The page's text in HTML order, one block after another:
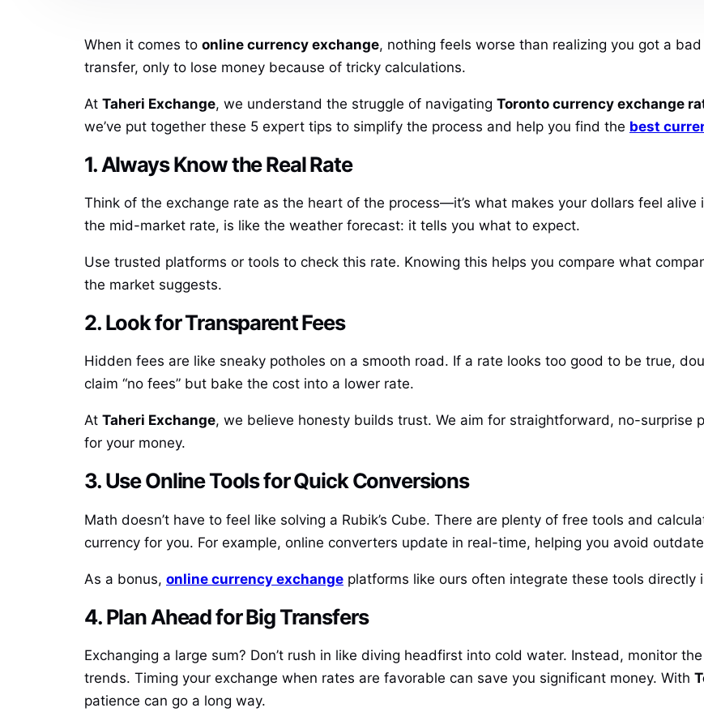
When it comes to online currency exchange, nothing feels worse than realizing you got a
transfer, only to lose money because of tricky calculations.
At Taheri Exchange, we understand the struggle of navigating Toronto currency exchange
we’ve put together these 5 expert tips to simplify the process and help you find the best
1. Always Know the Real Rate
Think of the exchange rate as the heart of the process—it’s what makes your dollars feel
the mid-market rate, is like the weather forecast: it tells you what to expect.
Use trusted platforms or tools to check this rate. Knowing this helps you compare what
the market suggests.
2. Look for Transparent Fees
Hidden fees are like sneaky potholes on a smooth road. If a rate looks too good to be true,
claim “no fees” but bake the cost into a lower rate.
At Taheri Exchange, we believe honesty builds trust. We aim for straightforward, no-surprise
for your money.
3. Use Online Tools for Quick Conversions
Math doesn’t have to feel like solving a Rubik’s Cube. There are plenty of free tools and
currency for you. For example, online converters update in real-time, helping you avoid
As a bonus, online currency exchange platforms like ours often integrate these tools directly
4. Plan Ahead for Big Transfers
Exchanging a large sum? Don’t rush in like diving headfirst into cold water. Instead, monitor
trends. Timing your exchange when rates are favorable can save you significant money. With
patience can go a long way.